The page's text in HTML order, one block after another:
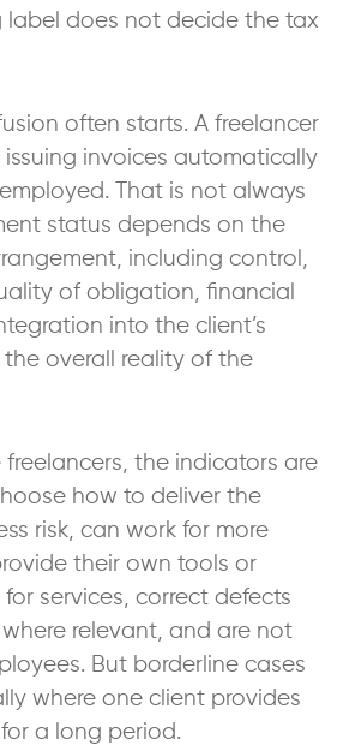
label does not decide the tax
often starts. A freelancer
invoices automatically
That is not always
status depends on the
including control,
of obligation, financial
into the client’s
overall reality of the
freelancers, the indicators are
how to deliver the
risk, can work for more
their own tools or
services, correct defects
relevant, and are not
But borderline cases
where one client provides
a long period.